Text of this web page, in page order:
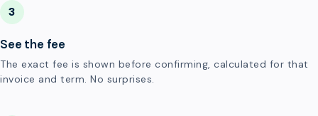
3
See the fee
The exact fee is shown before confirming, calculated for that
invoice and term. No surprises.